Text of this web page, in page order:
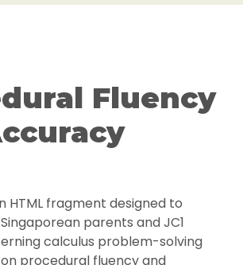
Fluency
HTML fragment designed to
parents and JC1
calculus problem-solving
procedural fluency and